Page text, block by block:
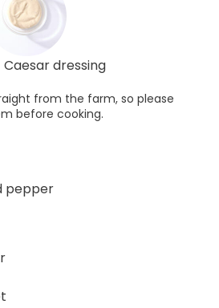
Caesar dressing
from the farm, so please
before cooking.
pepper